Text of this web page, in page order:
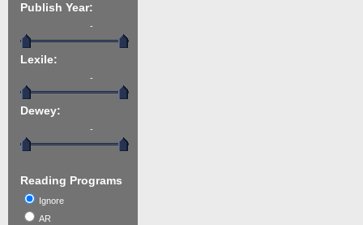
Publish Year:
-
Lexile:
-
Dewey:
-
Reading Programs
Ignore
AR